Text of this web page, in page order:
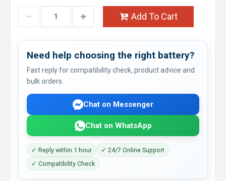
Add To Cart
Need help choosing the right battery?
Fast reply for compatibility check, product advice and
bulk orders.
Chat on Messenger
Chat on WhatsApp
✓ Reply within 1 hour
✓ 24/7 Online Support
✓ Compatibility Check